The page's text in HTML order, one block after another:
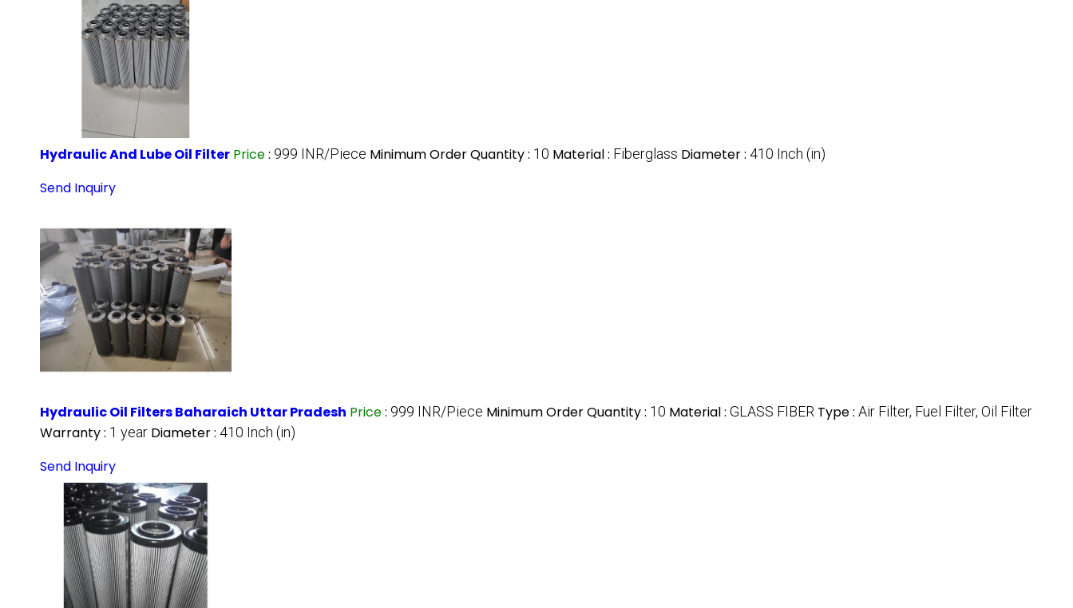
Hydraulic And Lube Oil Filter Price: 999 INR/Piece Minimum Order Quantity : 10 Material : Fiberglass Diameter : 410 Inch (in)
Send Inquiry
Hydraulic Oil Filters Baharaich Uttar Pradesh Price: 999 INR/Piece Minimum Order Quantity : 10 Material : GLASS FIBER Type : Air Filter, Fuel Filter, Oil Filter
Warranty : 1 year Diameter : 410 Inch (in)
Send Inquiry